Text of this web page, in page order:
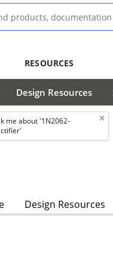
RESOURCES
Design Resources
me about '1N2062-
Design Resources